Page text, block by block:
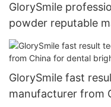
GlorySmile
powder reputable
GlorySmile fast
manufacturer from